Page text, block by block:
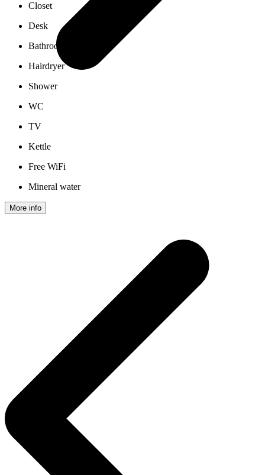
Closet
Desk
Bathroom
Hairdryer
Shower
WC
TV
Kettle
Free WiFi
Mineral water
More info